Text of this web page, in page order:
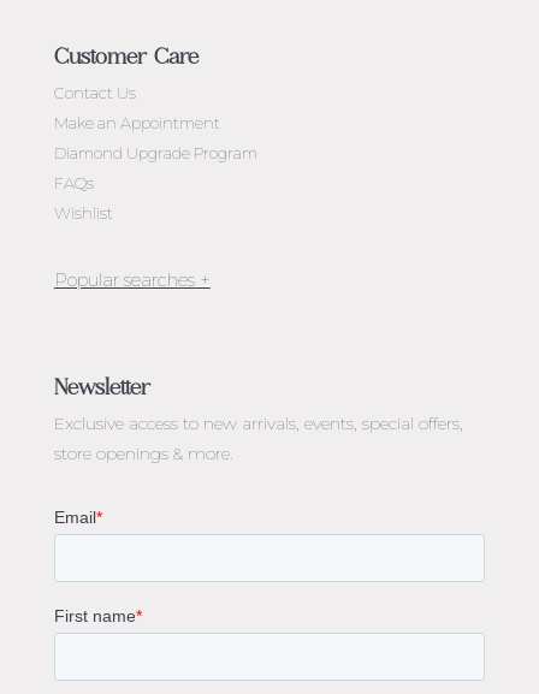
Customer Care
Contact Us
Make an Appointment
Diamond Upgrade Program
FAQs
Wishlist
Diamond Engagement Rings Melbourne
Emerald Cut Engagement Rings
Oval Diamond Engagement Rings
Cushion Cut Engagement Rings
Sapphire Diamond Engagement Rings
Gemstone Engagement Rings Melbourne
Champagne Colored Engagement Ring Melbourne
Newsletter
Exclusive access to new arrivals, events, special offers,
store openings & more.